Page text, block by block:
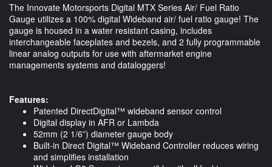
The Innovate Motorsports Digital MTX Series Air/ Fuel Ratio
Gauge utilizes a 100% digital Wideband air/ fuel ratio gauge! The
gauge is housed in a water resistant casing, includes
interchangeable faceplates and bezels, and 2 fully programmable
linear analog outputs for use with aftermarket engine
managements systems and dataloggers!
Features:
Patented DirectDigital™ wideband sensor control
Digital display in AFR or Lambda
52mm (2 1/6”) diameter gauge body
Built-in Direct Digital™ Wideband Controller reduces wiring
and simplifies installation